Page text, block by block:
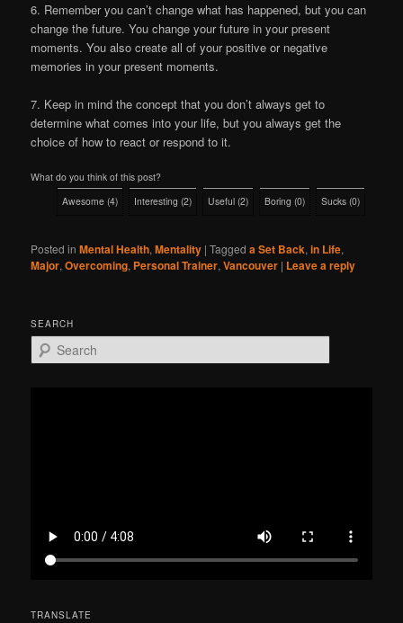
6. Remember you can’t change what has happened, but you can
change the future. You change your future in your present
moments. You also create all of your positive or negative
memories in your present moments.
7. Keep in mind the concept that you don’t always get to
determine what comes into your life, but you always get the
choice of how to react or respond to it.
What do you think of this post?
Awesome (4) Interesting (2) Useful (2) Boring (0) Sucks (0)
Posted in Mental Health,Mentality |Tagged a Set Back,in Life,
Major,Overcoming, Personal Trainer,Vancouver | Leave a reply
SEARCH
e
TRANSLATE